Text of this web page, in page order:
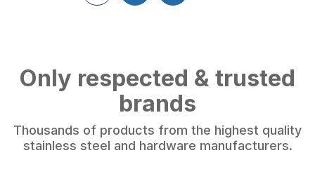
Only respected & trusted
brands
Thousands of products from the highest quality
stainless steel and hardware manufacturers.